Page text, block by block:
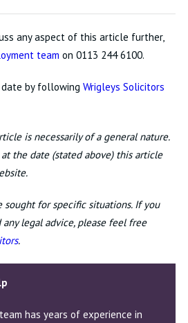
any aspect of this article further,
team on 0113 244 6100.
by following Wrigleys Solicitors
is necessarily of a general nature.
the date (stated above) this article
sought for specific situations. If you
legal advice, please feel free
.
has years of experience in